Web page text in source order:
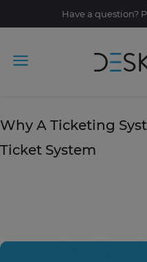
Have a question?
Tag Archive:
Why A Ticketing
Ticket System